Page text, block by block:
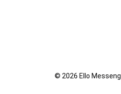
© 2026 Ello